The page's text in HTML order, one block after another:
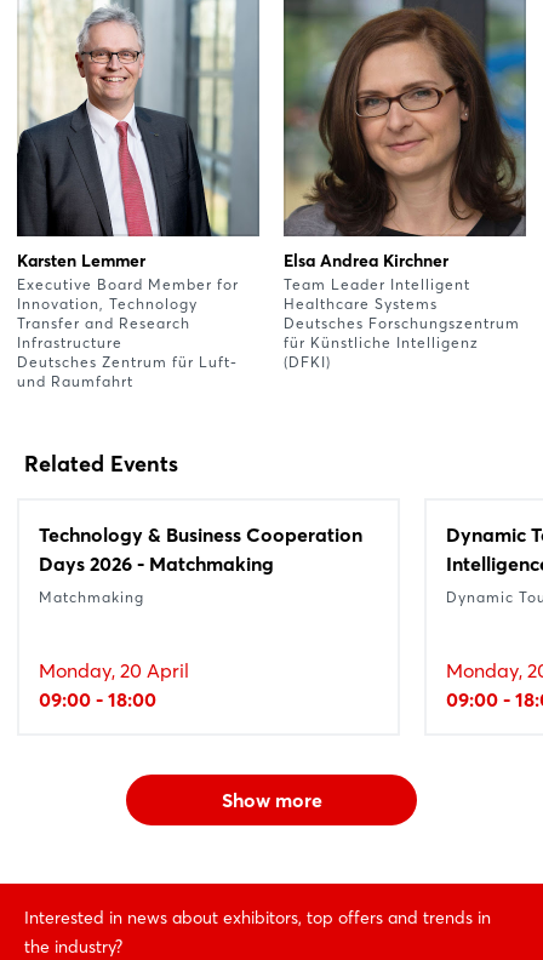
Karsten Lemmer
Executive Board Member for
Innovation, Technology
Transfer and Research
Infrastructure
Deutsches Zentrum für Luft-
und Raumfahrt
Elsa Andrea Kirchner
Team Leader Intelligent
Healthcare Systems
Deutsches Forschungszentrum
für Künstliche Intelligenz
(DFKI)
Related Events
Technology & Business Cooperation
Days 2026 - Matchmaking
Matchmaking
Monday, 20 April
09:00 - 18:00
Dynamic
Dynamic
Monday,
09:00 -
Show more
Interested in news about exhibitors, top offers and trends in
the industry?